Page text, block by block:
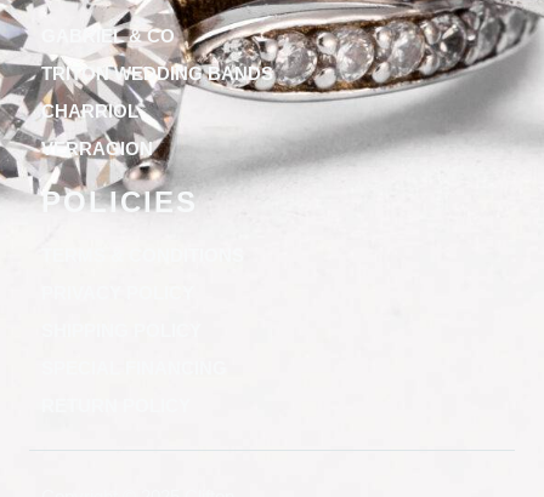
GABRIEL & CO
TRITON WEDDING BANDS
CHARRIOL
VERRAGION
POLICIES